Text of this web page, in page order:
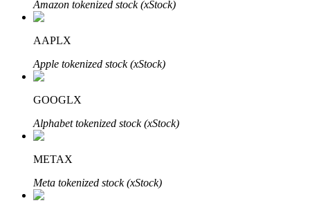
Auto Invest
Amazon tokenized stock (xStock)
AAPLX
Apple tokenized stock (xStock)
GOOGLX
Alphabet tokenized stock (xStock)
METAX
Meta tokenized stock (xStock)